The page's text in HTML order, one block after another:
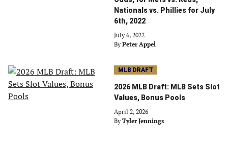
Nationals vs. Phillies for July
6th, 2022
July 6, 2022
By Peter Appel
MLB DRAFT
2026 MLB Draft: MLB Sets Slot
Values, Bonus Pools
April 2, 2026
By Tyler Jennings